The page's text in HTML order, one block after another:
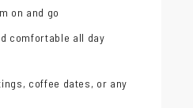
on and go
comfortable all day
coffee dates, or any